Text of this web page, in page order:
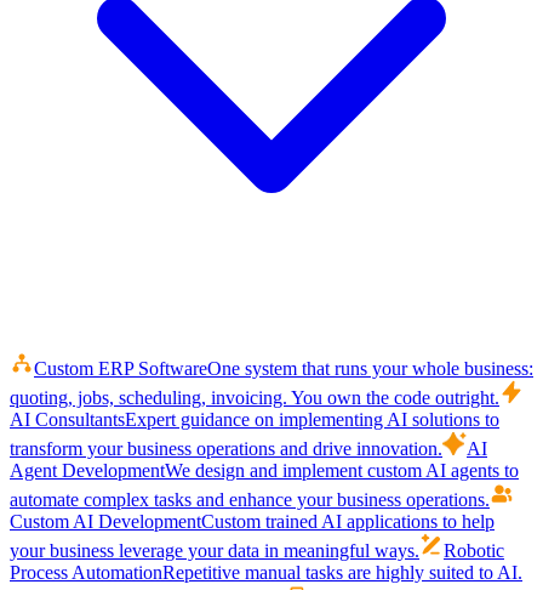
Custom ERP SoftwareOne system that runs your whole business:
quoting, jobs, scheduling, invoicing. You own the code outright.
AI ConsultantsExpert guidance on implementing AI solutions to
transform your business operations and drive innovation.
AI
Agent DevelopmentWe design and implement custom AI agents to
automate complex tasks and enhance your business operations.
Custom AI DevelopmentCustom trained AI applications to help
your business leverage your data in meaningful ways.
Robotic
Process AutomationRepetitive manual tasks are highly suited to AI.